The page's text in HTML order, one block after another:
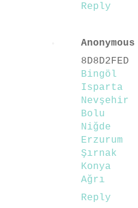
Reply
Anonymous
8D8D2FED
Bingöl
Isparta
Nevşehir
Bolu
Niğde
Erzurum
Şırnak
Konya
Ağrı
Reply